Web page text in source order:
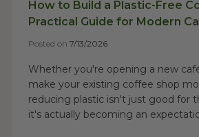
How to Build a Plastic-Free
Practical Guide for Modern
Posted on 7/13/2026
Whether you're opening a new
make your existing coffee shop
reducing plastic isn't just good for
it's actually becoming an